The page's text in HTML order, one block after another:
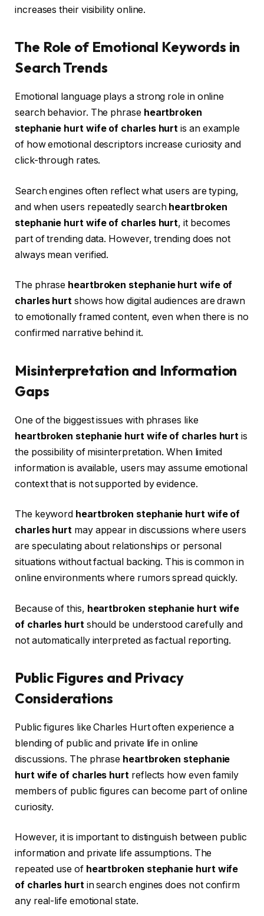
increases their visibility online.
The Role of Emotional Keywords in
Search Trends
Emotional language plays a strong role in online
search behavior. The phrase heartbroken
stephanie hurt wife of charles hurt is an example
of how emotional descriptors increase curiosity and
click-through rates.
Search engines often reflect what users are typing,
and when users repeatedly search heartbroken
stephanie hurt wife of charles hurt, it becomes
part of trending data. However, trending does not
always mean verified.
The phrase heartbroken stephanie hurt wife of
charles hurt shows how digital audiences are drawn
to emotionally framed content, even when there is no
confirmed narrative behind it.
Misinterpretation and Information
Gaps
One of the biggest issues with phrases like
heartbroken stephanie hurt wife of charles hurt is
the possibility of misinterpretation. When limited
information is available, users may assume emotional
context that is not supported by evidence.
The keyword heartbroken stephanie hurt wife of
charles hurt may appear in discussions where users
are speculating about relationships or personal
situations without factual backing. This is common in
online environments where rumors spread quickly.
Because of this, heartbroken stephanie hurt wife
of charles hurt should be understood carefully and
not automatically interpreted as factual reporting.
Public Figures and Privacy
Considerations
Public figures like Charles Hurt often experience a
blending of public and private life in online
discussions. The phrase heartbroken stephanie
hurt wife of charles hurt reflects how even family
members of public figures can become part of online
curiosity.
However, it is important to distinguish between public
information and private life assumptions. The
repeated use of heartbroken stephanie hurt wife
of charles hurtin search engines does not confirm
any real-life emotional state.